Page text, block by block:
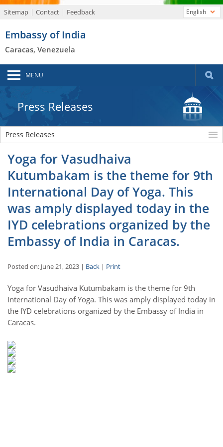
Sitemap Contact Feedback
Embassy of India
Caracas, Venezuela
English
MENU
Press Releases
Press Releases
Yoga for Vasudhaiva
Kutumbakam is the theme for 9th
International Day of Yoga. This
was amply displayed today in the
IYD celebrations organized by the
Embassy of India in Caracas.
Posted on: June 21, 2023 | Back | Print
Yoga for Vasudhaiva Kutumbakam is the theme for 9th
International Day of Yoga. This was amply displayed today in
the IYD celebrations organized by the Embassy of India in
Caracas.